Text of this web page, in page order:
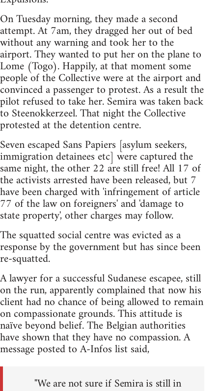
On Tuesday morning, they made a second
attempt. At 7am, they dragged her out of bed
without any warning and took her to the
airport. They wanted to put her on the plane to
Lome (Togo). Happily, at that moment some
people of the Collective were at the airport and
convinced a passenger to protest. As a result the
pilot refused to take her. Semira was taken back
to Steenokkerzeel. That night the Collective
protested at the detention centre.
Seven escaped Sans Papiers [asylum seekers,
immigration detainees etc] were captured the
same night, the other 22 are still free! All 17 of
the activists arrested have been released, but 7
have been charged with 'infringement of article
77 of the law on foreigners' and 'damage to
state property', other charges may follow.
The squatted social centre was evicted as a
response by the government but has since been
re-squatted.
A lawyer for a successful Sudanese escapee, still
on the run, apparently complained that now his
client had no chance of being allowed to remain
on compassionate grounds. This attitude is
naïve beyond belief. The Belgian authorities
have shown that they have no compassion. A
message posted to A-Infos list said,
"We are not sure if Semira is still in